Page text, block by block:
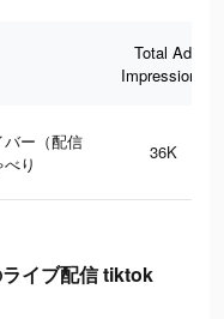
Total Ad
Impressions
バー（配信
り
36K
イブ配信 tiktok